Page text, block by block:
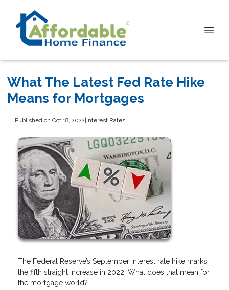
What The Latest Fed Rate Hike
Means for Mortgages
Published on Oct 18, 2022 Interest Rates
The Federal Reserve’s September interest rate hike marks
the fifth straight increase in 2022. What does that mean for
the mortgage world?